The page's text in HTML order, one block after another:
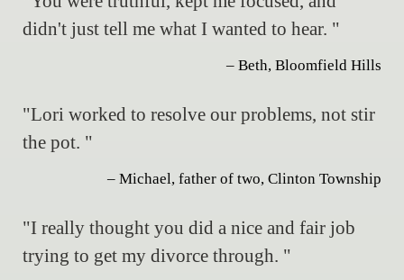
didn't just tell me what I wanted to hear. "
– Beth, Bloomfield Hills
"Lori worked to resolve our problems, not stir
the pot. "
– Michael, father of two, Clinton Township
"I really thought you did a nice and fair job
trying to get my divorce through. "